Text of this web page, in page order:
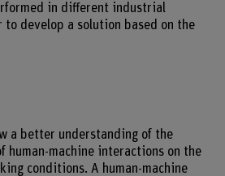
in different industrial
to develop a solution based on the
a better understanding of the
human-machine interactions on the
conditions. A human-machine